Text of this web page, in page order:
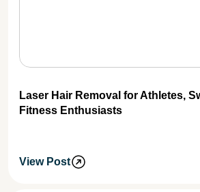
Laser Hair Removal for Athletes,
Fitness Enthusiasts
View Post